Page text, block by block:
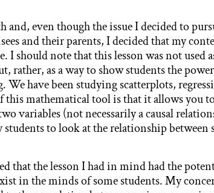
and, even though the issue I decided to
and their parents, I decided that my
I should note that this lesson was not used
rather, as a way to show students the
We have been studying scatterplots,
this mathematical tool is that it allows you
variables (not necessarily a causal
students to look at the relationship between
that the lesson I had in mind had the
in the minds of some students. My